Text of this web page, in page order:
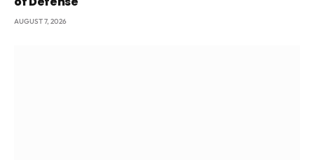
AUGUST 7, 2026